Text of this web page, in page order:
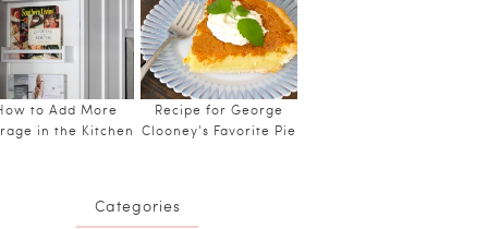
to Add More
in the Kitchen
Recipe for George
Clooney’s Favorite Pie
Categories